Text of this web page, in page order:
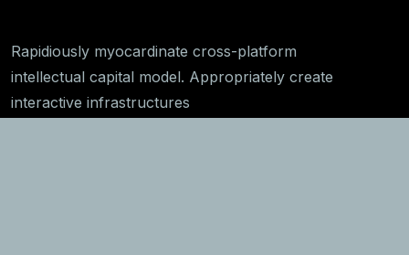
Rapidiously myocardinate cross-platform
intellectual capital model. Appropriately create
interactive infrastructures